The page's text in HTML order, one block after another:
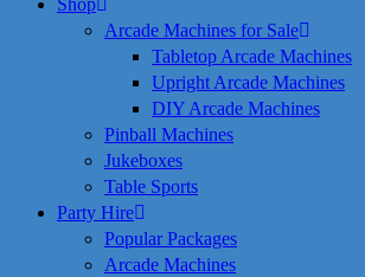
Shop
Arcade Machines for Sale
Tabletop Arcade Machines
Upright Arcade Machines
DIY Arcade Machines
Pinball Machines
Jukeboxes
Table Sports
Party Hire
Popular Packages
Arcade Machines